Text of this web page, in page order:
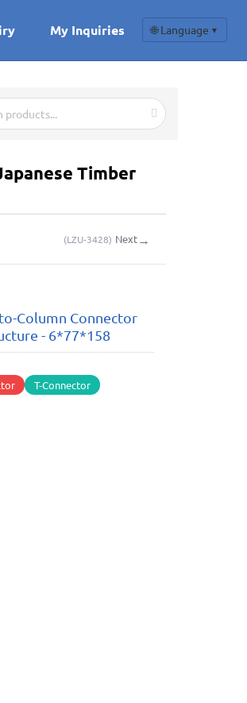
My Inquiries 🌐 Language ▼
Timber
(LZU-3428) Next→
Column Connector
- 6*77*158
T-Connector